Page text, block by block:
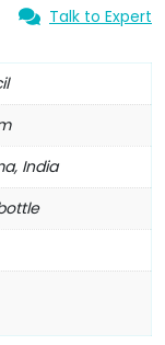
Talk to Expert
India